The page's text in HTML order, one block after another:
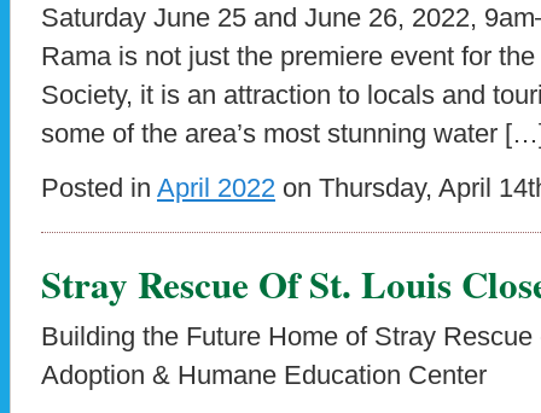
Saturday June 25 and June 26, 2022,
Rama is not just the premiere event for
Society, it is an attraction to locals and
some of the area’s most stunning water
Posted in April 2022 on Thursday, April
Stray Rescue Of St. Louis
Building the Future Home of Stray
Adoption & Humane Education Center